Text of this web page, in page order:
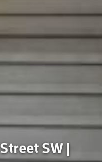
SW |